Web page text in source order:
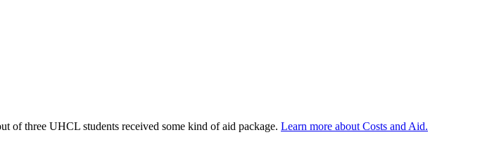
of three UHCL students received some kind of aid package. Learn more about Costs and Aid.